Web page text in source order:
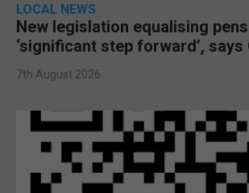
LOCAL NEWS
New legislation equalising
‘significant step forward’, says
7th August 2026